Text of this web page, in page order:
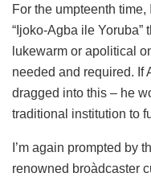
For the umpteenth
“Ijoko-Agba ile Yoruba”
lukewarm or apolitical
needed and required. If
dragged into this – he
traditional institution to
I’m again prompted by
renowned broàdcaster